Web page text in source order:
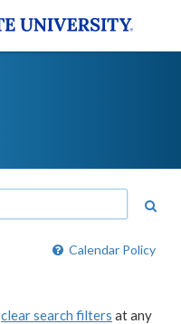
Calendar Policy
clear search filters at any